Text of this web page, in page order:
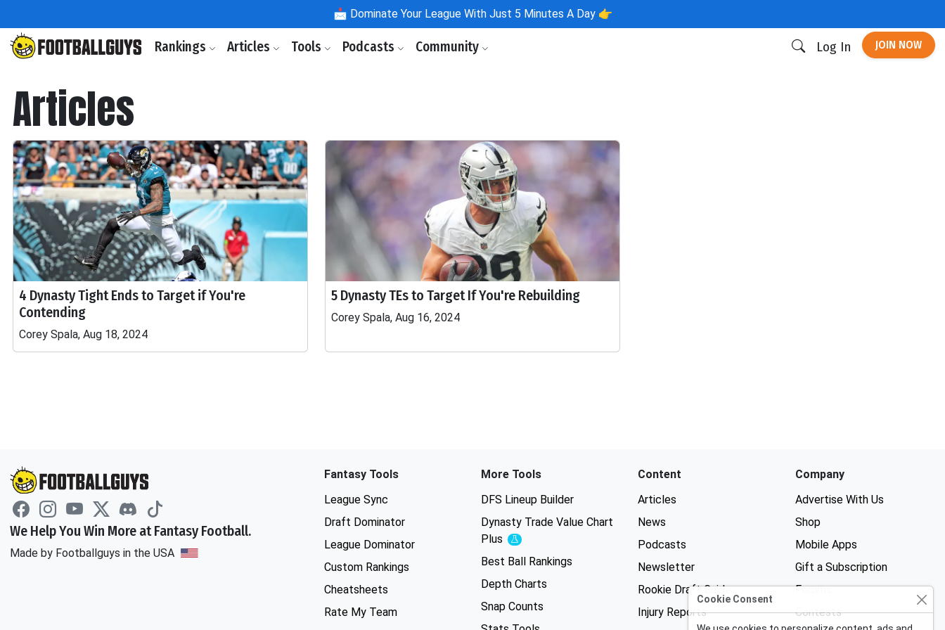
📩 Dominate Your League With Just 5 Minutes A Day 👉
Rankings Articles Tools Podcasts Community Log In JOIN NOW
Articles
4 Dynasty Tight Ends to Target if You're
Contending
Corey Spala, Aug 18, 2024
5 Dynasty TEs to Target If You're Rebuilding
Corey Spala, Aug 16, 2024
We Help You Win More at Fantasy Football.
Made by Footballguys in the USA
Fantasy Tools
League Sync
Draft Dominator
League Dominator
Custom Rankings
Cheatsheets
Rate My Team
More Tools
DFS Lineup Builder
Dynasty Trade Value Chart
Plus
Experimental
Best Ball Rankings
Depth Charts
Snap Counts
Content
Articles
News
Podcasts
Newsletter
Rookie Draft Guide
Injury Reports
Company
Advertise With Us
Shop
Mobile Apps
Gift a Subscription
Forums
Contests
Cookie Consent